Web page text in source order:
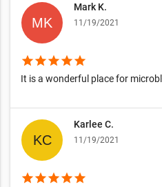
Mark K.
11/19/2021
starstarstarstarstar
It is a wonderful place for
Karlee C.
11/19/2021
starstarstarstarstar